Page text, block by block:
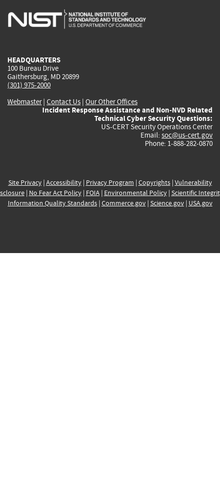
is
is
is
HEADQUARTERS
100 Bureau Drive
Gaithersburg, MD 20899
(301) 975-2000
Webmaster| Contact Us | Our Other Offices
Incident Response Assistance and Non-NVD Related
Technical Cyber Security Questions:
US-CERT Security Operations Center
Email: soc@us-cert.gov
Phone: 1-888-282-0870
Site Privacy| Accessibility| Privacy Program | Copyrights| Vulnerability
| No Fear Act Policy| FOIA| Environmental Policy| Scientific
Information Quality Standards| Commerce.gov| Science.gov| USA.gov